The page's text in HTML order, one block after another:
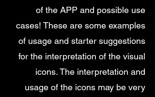
of the APP and possible use
cases! These are some examples
of usage and starter suggestions
for the interpretation of the visual
icons. The interpretation and
usage of the icons may be very